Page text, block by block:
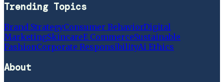
Trending Topics
Brand StrategyConsumer BehaviorDigital
MarketingSkincareE CommerceSustainable
FashionCorporate ResponsibilityAi Ethics
About